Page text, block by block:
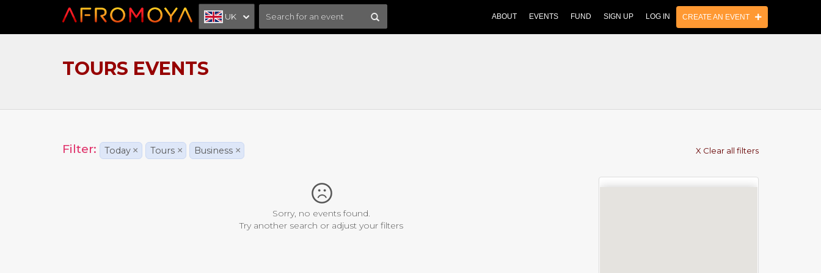
UK ABOUT EVENTS FUND SIGN UP LOG IN CREATE AN EVENT
TOURS EVENTS
Filter: Today × Tours × Business × X Clear all filters
Sorry, no events found.
Try another search or adjust your filters